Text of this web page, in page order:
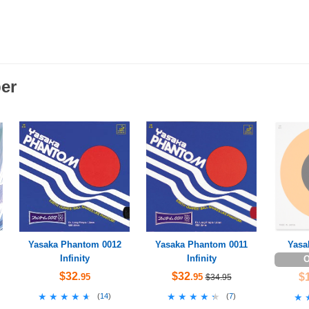
Yasaka Phantom 0012
Infinity
$32.95
★★★★★
★★★★★ (14)
Yasaka Phantom 0011
Infinity
$32.95 $34.95
★★★★★
★★★★★ (7)